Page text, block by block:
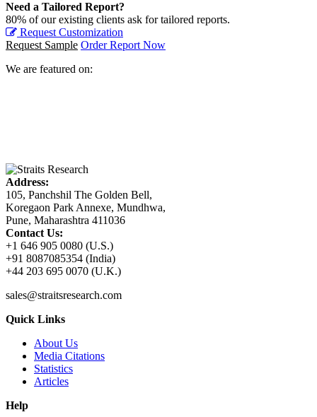
Need a Tailored Report?
80% of our existing clients ask for tailored reports.
Request Customization
Request Sample Order Report Now
We are featured on:
Address:
105, Panchshil The Golden Bell,
Koregaon Park Annexe, Mundhwa,
Pune, Maharashtra 411036
Contact Us:
+1 646 905 0080 (U.S.)
+91 8087085354 (India)
+44 203 695 0070 (U.K.)
sales@straitsresearch.com
Quick Links
About Us
Media Citations
Statistics
Articles
Help